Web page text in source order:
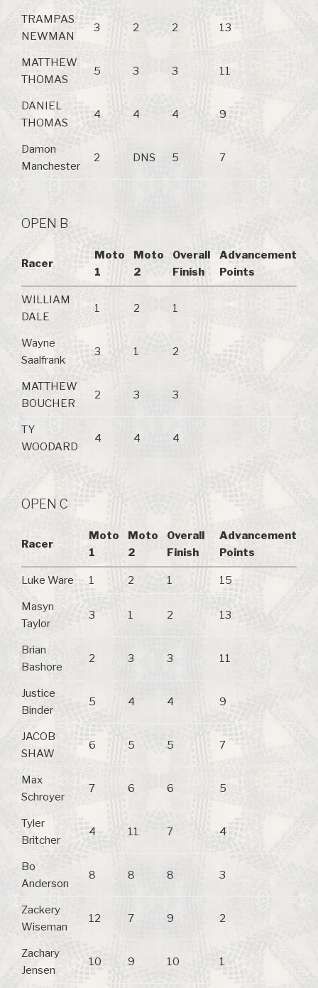
TRAMPAS
NEWMAN
3 2 2 13
MATTHEW
THOMAS
5 3 3 11
DANIEL
THOMAS
4 4 4 9
Damon
Manchester
2 DNS 5 7
OPEN B
Racer
Moto
1
Moto
2
Overall
Finish
Advancement
Points
WILLIAM
DALE
1 2 1
Wayne
Saalfrank
3 1 2
MATTHEW
BOUCHER
2 3 3
TY
WOODARD
4 4 4
OPEN C
Racer
Moto
1
Moto
2
Overall
Finish
Advancement
Points
Luke Ware 1 2 1 15
Masyn
Taylor
3 1 2 13
Brian
Bashore
2 3 3 11
Justice
Binder
5 4 4 9
JACOB
SHAW
6 5 5 7
Max
Schroyer
7 6 6 5
Tyler
Britcher
4 11 7 4
Bo
Anderson
8 8 8 3
Zackery
Wiseman
12 7 9 2
Zachary
Jensen
10 9 10 1